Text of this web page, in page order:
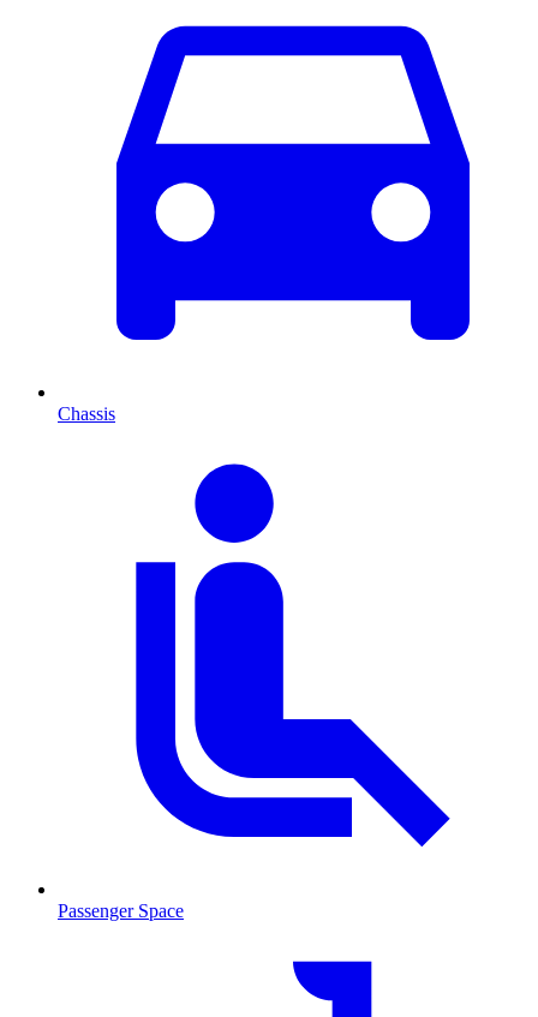
Chassis
Passenger Space